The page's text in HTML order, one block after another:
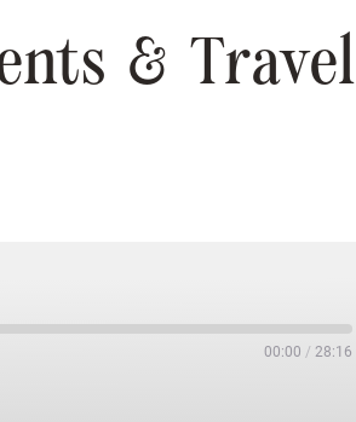
& Travel
00:00 / 28:16